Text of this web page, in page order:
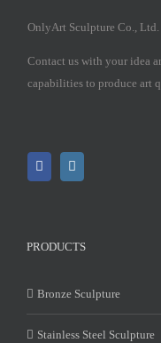
OnlyArt Sculpture Co., Ltd.
Contact us with your idea
capabilities to produce art
PRODUCTS
Bronze Sculpture
Stainless Steel Sculpture